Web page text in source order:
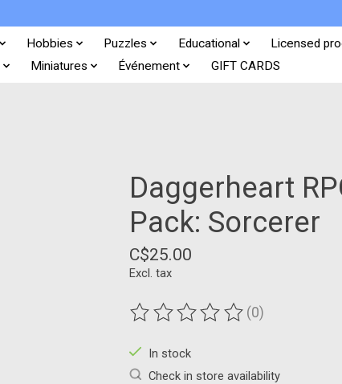
Hobbies Puzzles Educational
Licensed
Miniatures Événement GIFT CARDS
Daggerheart
Pack: Sorcerer
C$25.00
Excl. tax
The rating of this product is
(0)
In stock
Check in store availability